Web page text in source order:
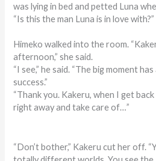
was lying in bed and petted Luna
“Is this the man Luna is in love
Himeko walked into the room.
afternoon,” she said.
“I see,” he said. “The big moment
success.”
“Thank you. Kakeru, when I get
right away and take care of…”
“Don’t bother,” Kakeru cut her off.